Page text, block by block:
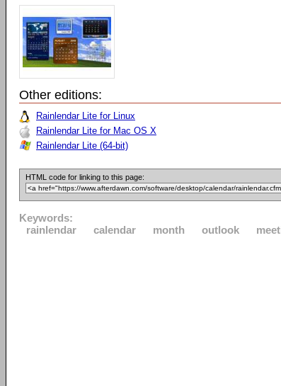
Other editions:
Rainlendar Lite for Linux
Rainlendar Lite for Mac OS X
Rainlendar Lite (64-bit)
HTML code for linking to this page:
Keywords:
rainlendar
calendar month outlook